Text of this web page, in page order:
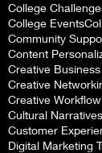
College
College Events
Community
Content
Creative
Creative
Creative
Cultural Narratives
Customer
Digital Marketing